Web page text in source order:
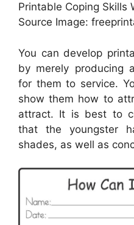
Printable Coping Skills
Source Image:
You can develop
by merely producing
for them to service.
show them how to
attract. It is best to
that the youngster
shades, as well as